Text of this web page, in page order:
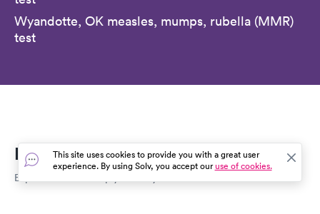
Wyandotte, OK measles, mumps, rubella (MMR)
test
Everyday Healthcare, Simplified
Expert advice to help you live your best life
This site uses cookies to provide you with a great user
experience. By using Solv, you accept ouruse of cookies.